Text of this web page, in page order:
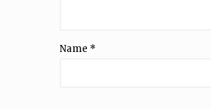
Name *